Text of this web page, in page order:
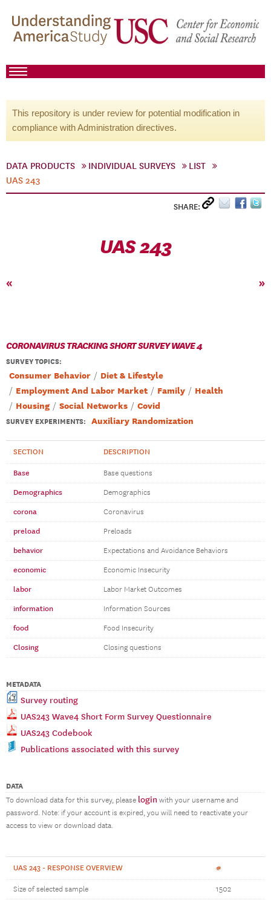
This repository is under review for potential modification in
compliance with Administration directives.
DATA PRODUCTS INDIVIDUAL SURVEYS
LIST
UAS 243
SHARE:
UAS 243
« »
CORONAVIRUS TRACKING SHORT SURVEY WAVE 4
SURVEY TOPICS:
Consumer Behavior
Diet & Lifestyle
Employment And Labor Market
Family
Health
Housing
Social Networks Covid
SURVEY EXPERIMENTS: Auxiliary Randomization
SECTION DESCRIPTION
Base Base questions
Demographics Demographics
corona Coronavirus
preload Preloads
behavior Expectations and Avoidance Behaviors
economic Economic Insecurity
labor Labor Market Outcomes
information Information Sources
food Food Insecurity
Closing Closing questions
METADATA
Survey routing
UAS243 Wave4 Short Form Survey Questionnaire
UAS243 Codebook
Publications associated with this survey
DATA
To download data for this survey, please login with your username and
password. Note: if your account is expired, you will need to reactivate your
access to view or download data.
UAS 243 - RESPONSE OVERVIEW #
Size of selected sample 1502